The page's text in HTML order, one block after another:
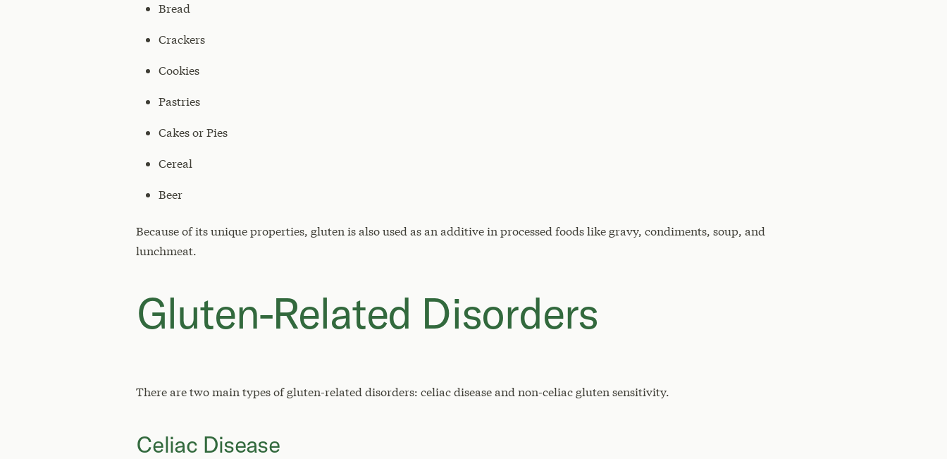
Bread
Crackers
Cookies
Pastries
Cakes or Pies
Cereal
Beer
Because of its unique properties, gluten is also used as an additive in processed foods like gravy, condiments, soup, and
lunchmeat.
Gluten-Related Disorders
There are two main types of gluten-related disorders: celiac disease and non-celiac gluten sensitivity.
Celiac Disease